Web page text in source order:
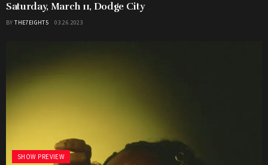
Saturday, March 11, Dodge City
BY THE7EIGHT5 03.26.2023
SHOW PREVIEW